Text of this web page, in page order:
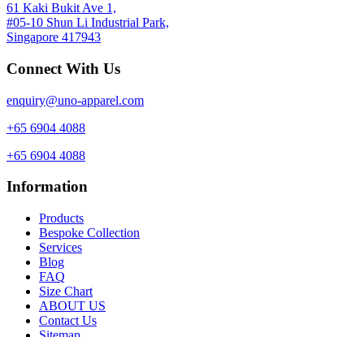
61 Kaki Bukit Ave 1,
#05-10 Shun Li Industrial Park,
Singapore 417943
Connect With Us
enquiry@uno-apparel.com
+65 6904 4088
+65 6904 4088
Information
Products
Bespoke Collection
Services
Blog
FAQ
Size Chart
ABOUT US
Contact Us